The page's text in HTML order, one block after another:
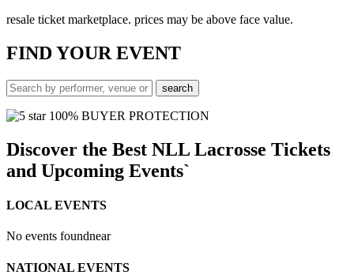
resale ticket marketplace. prices may be above face value.
FINDYOUR EVENT
100% BUYER PROTECTION
Discover the Best NLL Lacrosse Tickets
and Upcoming Events`
LOCAL EVENTS
No events foundnear
NATIONAL EVENTS